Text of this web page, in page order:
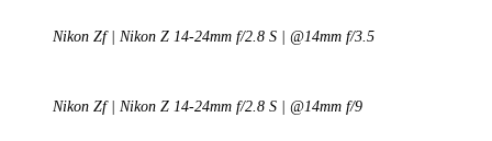
Nikon Zf | Nikon Z 14-24mm f/2.8 S | @14mm f/3.5
Nikon Zf | Nikon Z 14-24mm f/2.8 S | @14mm f/9